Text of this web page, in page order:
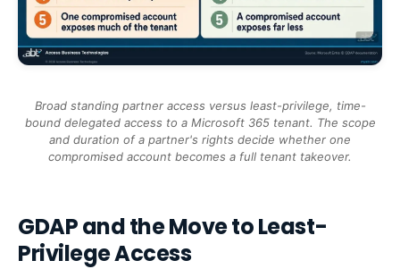
Broad standing partner access versus least-privilege, time-
bound delegated access to a Microsoft 365 tenant. The scope
and duration of a partner's rights decide whether one
compromised account becomes a full tenant takeover.
GDAP and the Move to Least-
Privilege Access